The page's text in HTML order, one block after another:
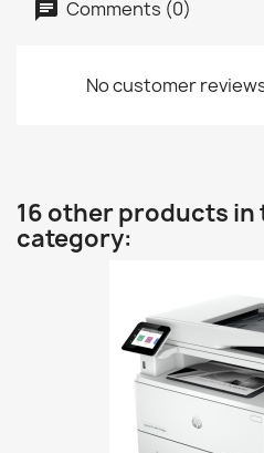
Comments (0)
No customer
16 other products in
category: